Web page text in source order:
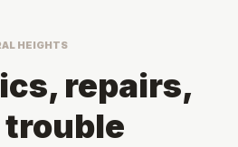
HEIGHTS
repairs,
trouble